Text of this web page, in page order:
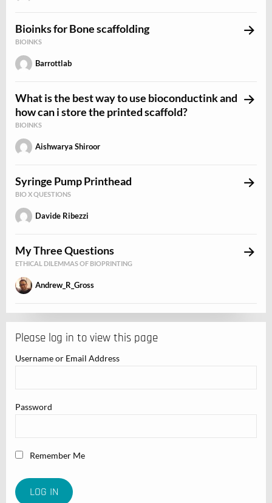
Bioinks for Bone scaffolding
BIOINKS
Barrottlab
What is the best way to use bioconductink and
how can i store the printed scaffold?
BIOINKS
Aishwarya Shiroor
Syringe Pump Printhead
BIO X QUESTIONS
Davide Ribezzi
My Three Questions
ETHICAL DILEMMAS OF BIOPRINTING
Andrew_R_Gross
Please log in to view this page
Username or Email Address
Password
Remember Me